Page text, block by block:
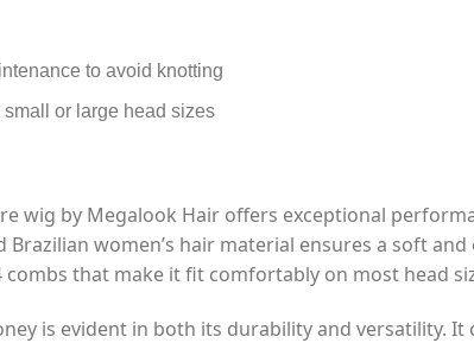
to avoid knotting
small or large head sizes
wig by Megalook Hair offers exceptional
women’s hair material ensures a soft
combs that make it fit comfortably on most head
is evident in both its durability and versatility.